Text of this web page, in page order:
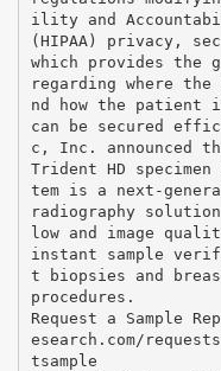
ility and
(HIPAA) privacy,
which provides the
regarding where
nd how the patient
can be secured
c, Inc. announced
Trident HD
tem is a next-
radiography
low and image
instant sample
t biopsies and
procedures.
Request a Sample
esearch.com/
tsample